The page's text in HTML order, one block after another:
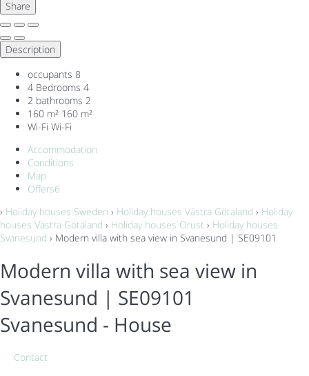
Share
Description
occupants 8
4 Bedrooms 4
2 bathrooms 2
160 m² 160 m²
Wi-Fi Wi-Fi
Accommodation
Conditions
Map
Offers6
› Holiday houses Sweden › Holiday houses Västra Götaland › Holiday
houses Västra Götaland › Holiday houses Orust › Holiday houses
Svanesund › Modern villa with sea view in Svanesund | SE09101
Modern villa with sea view in
Svanesund | SE09101
Svanesund - House
Contact